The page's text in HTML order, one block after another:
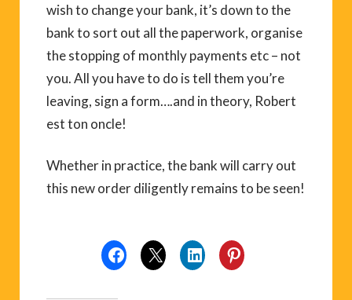
wish to change your bank, it’s down to the
bank to sort out all the paperwork, organise
the stopping of monthly payments etc – not
you. All you have to do is tell them you’re
leaving, sign a form….and in theory, Robert
est ton oncle!
Whether in practice, the bank will carry out
this new order diligently remains to be seen!